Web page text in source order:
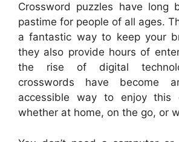
Crossword puzzles have long
pastime for people of all ages.
a fantastic way to keep your
they also provide hours of
the rise of digital
crosswords have become
accessible way to enjoy this
whether at home, on the go, or